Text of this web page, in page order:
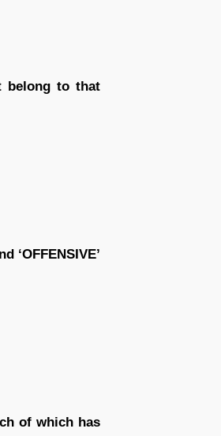
belong to that
‘OFFENSIVE’
of which has